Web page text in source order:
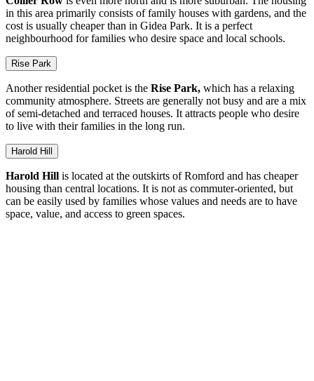
in this area primarily consists of family houses with gardens, and the
cost is usually cheaper than in Gidea Park. It is a perfect
neighbourhood for families who desire space and local schools.
Rise Park
Another residential pocket is the Rise Park, which has a relaxing
community atmosphere. Streets are generally not busy and are a mix
of semi-detached and terraced houses. It attracts people who desire
to live with their families in the long run.
Harold Hill
Harold Hill is located at the outskirts of Romford and has cheaper
housing than central locations. It is not as commuter-oriented, but
can be easily used by families whose values and needs are to have
space, value, and access to green spaces.